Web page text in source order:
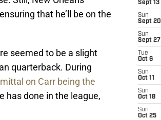
that he’ll be on the
seemed to be a slight
quarterback. During
on Carr being the
has done in the league,
Sept 13
Sun
Sept 20
Sun
Sept 27
Tue
Oct 6
Sun
Oct 11
Sun
Oct 18
Sun
Oct 25